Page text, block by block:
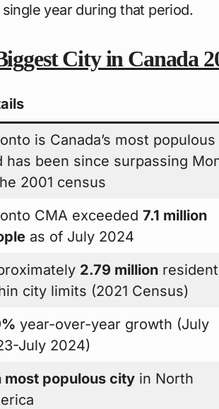
year during that period.
City in Canada
is Canada’s most
has been since surpassing
2001 census
CMA exceeded7.1 million
as of July 2024
2.79 million
city limits (2021 Census)
year-over-year growth (July
July 2024)
most populous city in North